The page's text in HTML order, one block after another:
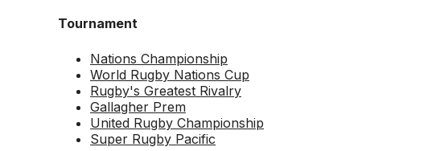
Tournament
Nations Championship
World Rugby Nations Cup
Rugby's Greatest Rivalry
Gallagher Prem
United Rugby Championship
Super Rugby Pacific